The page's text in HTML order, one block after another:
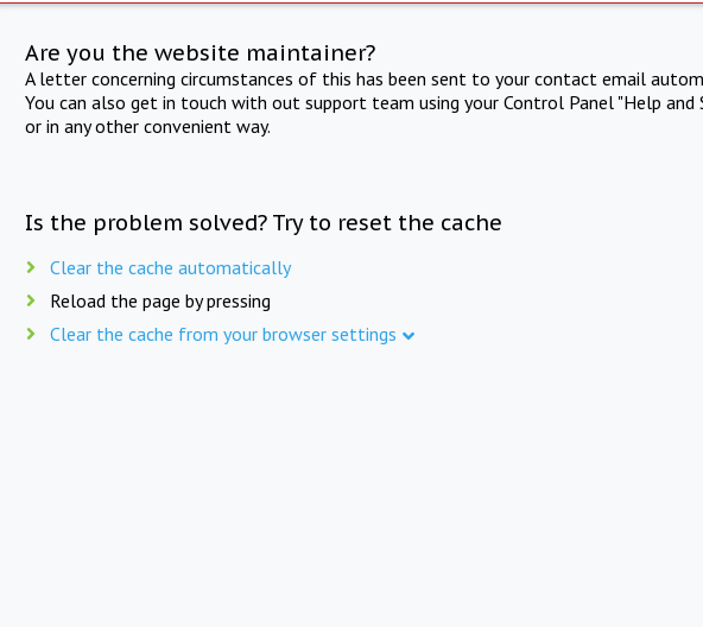
Are you the website maintainer?
A letter concerning circumstances of this has been sent to your contact email
You can also get in touch with out support team using your Control Panel "Help and
or in any other convenient way.
Is the problem solved? Try to reset the cache
Clear the cache automatically
Reload the page by pressing
Clear the cache from your browser settings